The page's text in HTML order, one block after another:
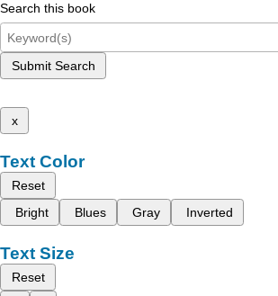
Search this book
Submit Search
x
Text Color
Reset
Bright
Blues Gray Inverted
Text Size
Reset